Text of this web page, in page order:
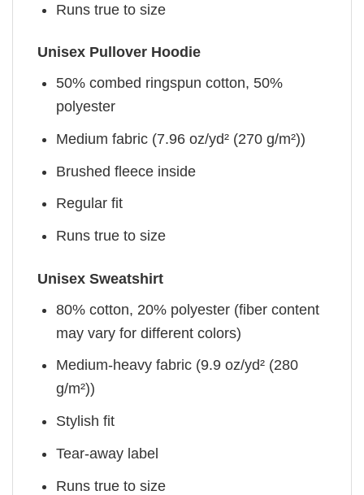
Runs true to size
Unisex Pullover Hoodie
50% combed ringspun cotton, 50%
polyester
Medium fabric (7.96 oz/yd² (270 g/m²))
Brushed fleece inside
Regular fit
Runs true to size
Unisex Sweatshirt
80% cotton, 20% polyester (fiber content
may vary for different colors)
Medium-heavy fabric (9.9 oz/yd² (280
g/m²))
Stylish fit
Tear-away label
Runs true to size